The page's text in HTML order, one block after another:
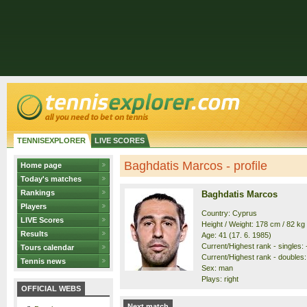
TENNISEXPLORER LIVE SCORES
Home page
Today's matches
Rankings
Players
LIVE Scores
Results
Tours calendar
Tennis news
OFFICIAL WEBS
Baghdatis Marcos - profile
Baghdatis Marcos
Country: Cyprus
Height / Weight: 178 cm / 82 kg
Age: 41 (17. 6. 1985)
Current/Highest rank - singles:
Current/Highest rank -
Sex: man
Plays: right